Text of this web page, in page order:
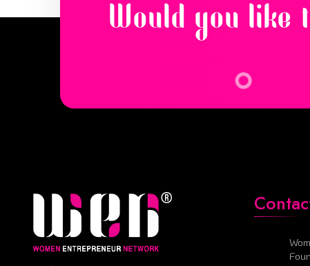
Would you like